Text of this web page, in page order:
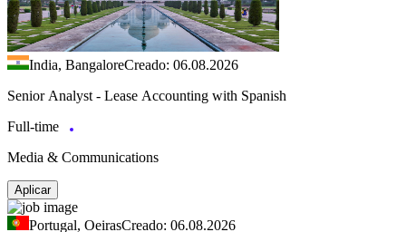
India, BangaloreCreado: 06.08.2026
Senior Analyst - Lease Accounting with Spanish
Full-time
Media & Communications
Aplicar
Portugal, OeirasCreado: 06.08.2026